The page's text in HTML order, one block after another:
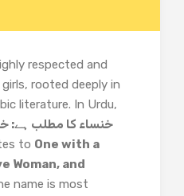
respected and
rooted deeply in
literature. In Urdu,
خنساء کا مطلب ہے:
to One with a
Woman, and
name is most